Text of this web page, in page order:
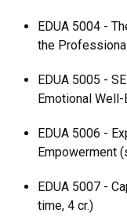
EDUA 5004 -
the
EDUA 5005 -
Emotional
EDUA 5006 -
Empowerment
EDUA 5007 -
time, 4 cr.)